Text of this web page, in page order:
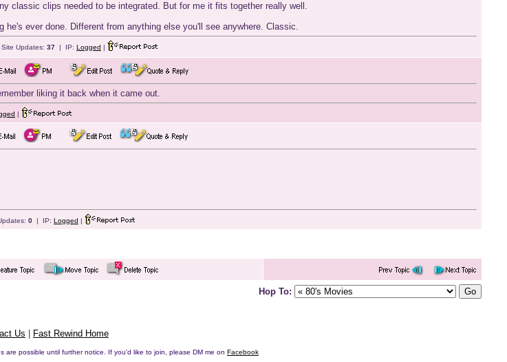
classic clips needed to be integrated. But for me it fits together really well.
ever done. Different from anything else you'll see anywhere. Classic.
Site Updates: 37 | IP: Logged |
liking it back when it came out.
|
0 | IP: Logged |
Hop To:
Us Fast Rewind Home
are possible until further notice. If you'd like to join, please DM me on Facebook